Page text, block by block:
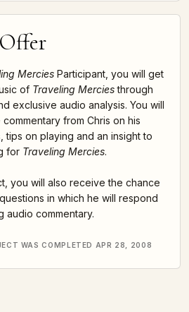
Mercies Participant, you will get
of Traveling Merciesthrough
exclusive audio analysis. You will
from Chris on his
tips on playing and an insight to
for Traveling Mercies.
you will also receive the chance
in which he will respond
audio commentary.
WAS COMPLETED APR 28, 2008